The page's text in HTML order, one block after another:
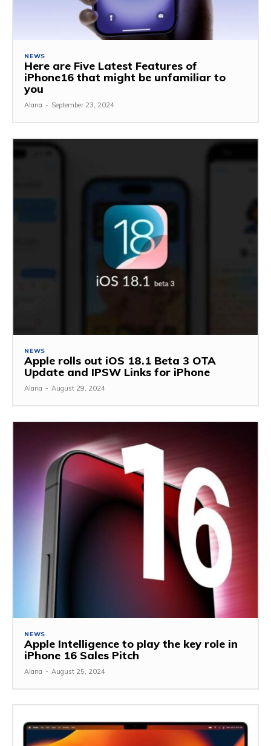
NEWS
Here are Five Latest Features of
iPhone16 that might be unfamiliar to
you
Alana - September 23, 2024
NEWS
Apple rolls out iOS 18.1 Beta 3 OTA
Update and IPSW Links for iPhone
Alana - August 29, 2024
NEWS
Apple Intelligence to play the key role in
iPhone 16 Sales Pitch
Alana - August 25, 2024